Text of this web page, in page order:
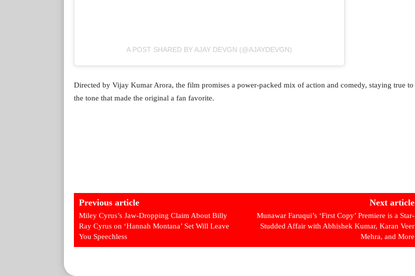
A POST SHARED BY AJAY DEVGN (@AJAYDEVGN)
Directed by Vijay Kumar Arora, the film promises a power-packed mix of action and comedy, staying true to
the tone that made the original a fan favorite.
Previous article
Miley Cyrus’s Jaw-Dropping Claim About Billy
Ray Cyrus on ‘Hannah Montana’ Set Will Leave
You Speechless
Next article
Munawar Faruqui’s ‘First Copy’ Premiere is a Star-
Studded Affair with Abhishek Kumar, Karan Veer
Mehra, and More